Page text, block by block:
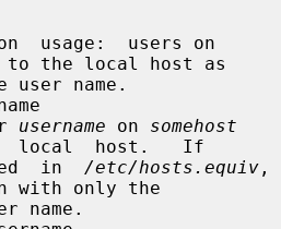
to the local host as
username on somehost
local  host.   If
in
/etc/hosts.equiv ,
with only the